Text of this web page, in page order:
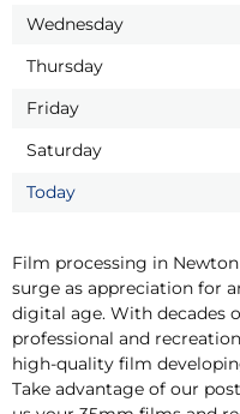
Wednesday
Thursday
Friday
Saturday
Today
Film processing in
surge as appreciation for
digital age. With decades
professional and
high-quality film
Take advantage of our